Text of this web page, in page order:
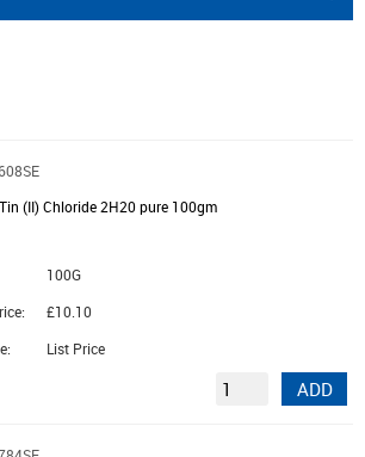
(II) Chloride 2H20 pure 100gm
100G
£10.10
List Price
ADD